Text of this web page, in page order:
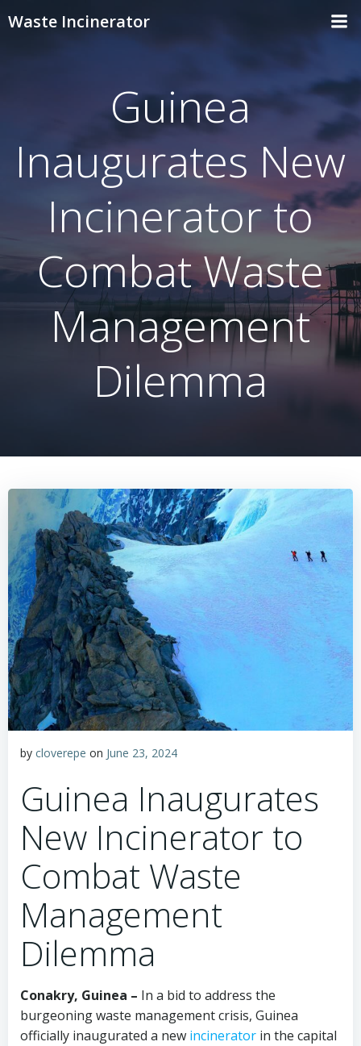
Waste Incinerator
Guinea
Inaugurates New
Incinerator to
Combat Waste
Management
Dilemma
by cloverepe on June 23, 2024
Guinea Inaugurates
New Incinerator to
Combat Waste
Management
Dilemma
Conakry, Guinea – In a bid to address the
burgeoning waste management crisis, Guinea
officially inaugurated a new incinerator in the capital